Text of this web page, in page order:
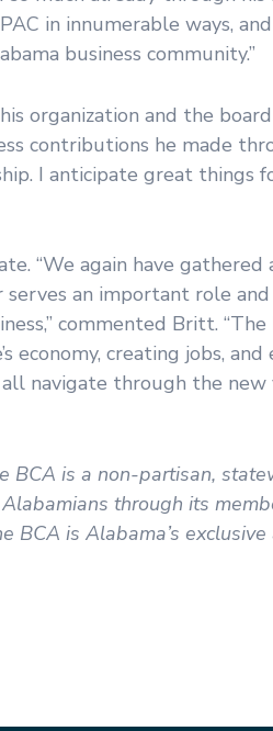
in innumerable ways,
business community.”
organization and the
contributions he made
I anticipate great things
“We again have gathered
an important role
commented Britt. “The
creating jobs, and
navigate through the new
BCA is a non-partisan,
through its
BCA is Alabama’s